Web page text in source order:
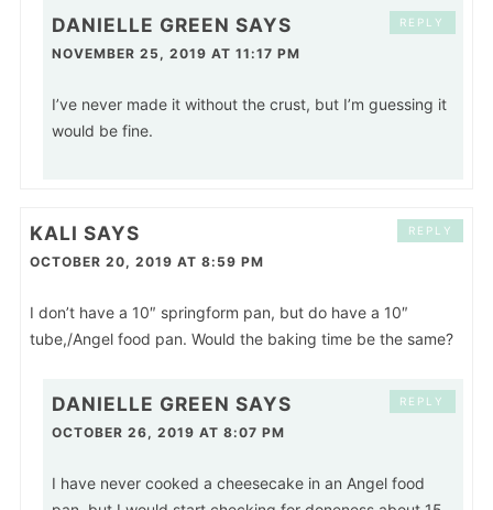
DANIELLE GREEN SAYS
NOVEMBER 25, 2019 AT 11:17 PM
I’ve never made it without the crust, but I’m guessing it
would be fine.
REPLY
KALI SAYS
OCTOBER 20, 2019 AT 8:59 PM
I don’t have a 10″ springform pan, but do have a 10″
tube,/Angel food pan. Would the baking time be the same?
REPLY
DANIELLE GREEN SAYS
OCTOBER 26, 2019 AT 8:07 PM
I have never cooked a cheesecake in an Angel food
REPLY